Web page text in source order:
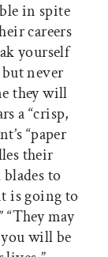
in spite
careers
yourself
never
they will
a “crisp,
“paper
their
to
is going to
may
will be